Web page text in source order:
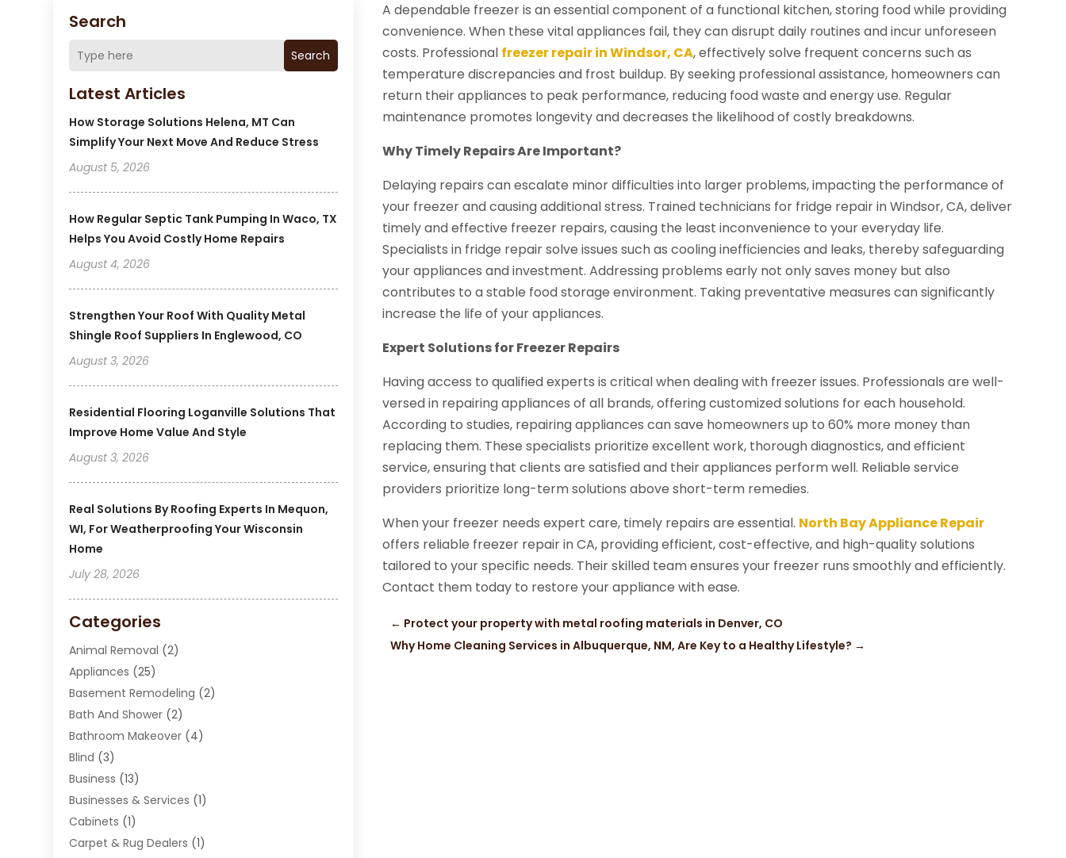
Search
Search
Latest Articles
How Storage Solutions Helena, MT Can
Simplify Your Next Move And Reduce Stress
August 5, 2026
How Regular Septic Tank Pumping In Waco, TX
Helps You Avoid Costly Home Repairs
August 4, 2026
Strengthen Your Roof With Quality Metal
Shingle Roof Suppliers In Englewood, CO
August 3, 2026
Residential Flooring Loganville Solutions That
Improve Home Value And Style
August 3, 2026
Real Solutions By Roofing Experts In Mequon,
WI, For Weatherproofing Your Wisconsin
Home
July 28, 2026
Categories
Animal Removal (2)
Appliances (25)
Basement Remodeling (2)
Bath And Shower (2)
Bathroom Makeover (4)
Blind (3)
Business (13)
Businesses & Services (1)
Cabinets (1)
Carpet & Rug Dealers (1)
A dependable freezer is an essential component of a functional kitchen, storing food while providing
convenience. When these vital appliances fail, they can disrupt daily routines and incur unforeseen
costs. Professional freezer repair in Windsor, CA, effectively solve frequent concerns such as
temperature discrepancies and frost buildup. By seeking professional assistance, homeowners can
return their appliances to peak performance, reducing food waste and energy use. Regular
maintenance promotes longevity and decreases the likelihood of costly breakdowns.
Why Timely Repairs Are Important?
Delaying repairs can escalate minor difficulties into larger problems, impacting the performance of
your freezer and causing additional stress. Trained technicians for fridge repair in Windsor, CA, deliver
timely and effective freezer repairs, causing the least inconvenience to your everyday life.
Specialists in fridge repair solve issues such as cooling inefficiencies and leaks, thereby safeguarding
your appliances and investment. Addressing problems early not only saves money but also
contributes to a stable food storage environment. Taking preventative measures can significantly
increase the life of your appliances.
Expert Solutions for Freezer Repairs
Having access to qualified experts is critical when dealing with freezer issues. Professionals are well-
versed in repairing appliances of all brands, offering customized solutions for each household.
According to studies, repairing appliances can save homeowners up to 60% more money than
replacing them. These specialists prioritize excellent work, thorough diagnostics, and efficient
service, ensuring that clients are satisfied and their appliances perform well. Reliable service
providers prioritize long-term solutions above short-term remedies.
When your freezer needs expert care, timely repairs are essential. North Bay Appliance Repair
offers reliable freezer repair in CA, providing efficient, cost-effective, and high-quality solutions
tailored to your specific needs. Their skilled team ensures your freezer runs smoothly and efficiently.
Contact them today to restore your appliance with ease.
← Protect your property with metal roofing materials in Denver, CO
Why Home Cleaning Services in Albuquerque, NM, Are Key to a Healthy Lifestyle? →